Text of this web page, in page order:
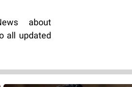
about
all updated